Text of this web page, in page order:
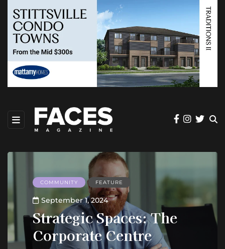
COMMUNITY FEATURE
September 1, 2024
Strategic Spaces: The
Corporate Centre